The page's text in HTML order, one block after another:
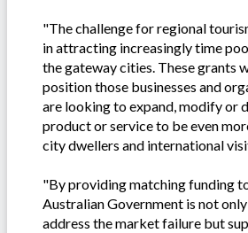
"The challenge for regional
in attracting increasingly time
the gateway cities. These grants
position those businesses and
are looking to expand, modify or
product or service to be even
city dwellers and international
"By providing matching funding
Australian Government is not
address the market failure but